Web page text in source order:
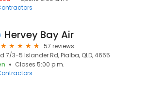
Hervey Bay Air
57 reviews
7/3-5 Islander Rd, Pialba, QLD, 4655
Closes 5:00 p.m.